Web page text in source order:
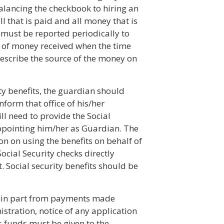
the checkbook to hiring an
that is paid and all money that is
be reported periodically to
money received when the time
the source of the money on
benefits, the guardian should
that office of his/her
need to provide the Social
him/her as Guardian. The
on using the benefits on behalf of
Security checks directly
Social security benefits should be
part from payments made
notice of any application